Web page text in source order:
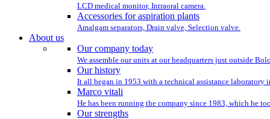
LCD medical monitor, Intraoral camera.
Accessories for aspiration plants
Amalgam separators, Drain valve, Selection valve.
About us
Our company today
We assemble our units at our headquarters just outside
Our history
It all began in 1953 with a technical assistance laboratory
Marco vitali
He has been running the company since 1983, which he
Our strengths